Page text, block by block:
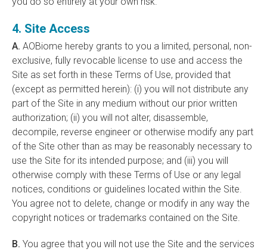
4. Site Access
A. AOBiome hereby grants to you a limited, personal, non-
exclusive, fully revocable license to use and access the
Site as set forth in these Terms of Use, provided that
(except as permitted herein): (i) you will not distribute any
part of the Site in any medium without our prior written
authorization; (ii) you will not alter, disassemble,
decompile, reverse engineer or otherwise modify any part
of the Site other than as may be reasonably necessary to
use the Site for its intended purpose; and (iii) you will
otherwise comply with these Terms of Use or any legal
notices, conditions or guidelines located within the Site.
You agree not to delete, change or modify in any way the
copyright notices or trademarks contained on the Site.
B. You agree that you will not use the Site and the services